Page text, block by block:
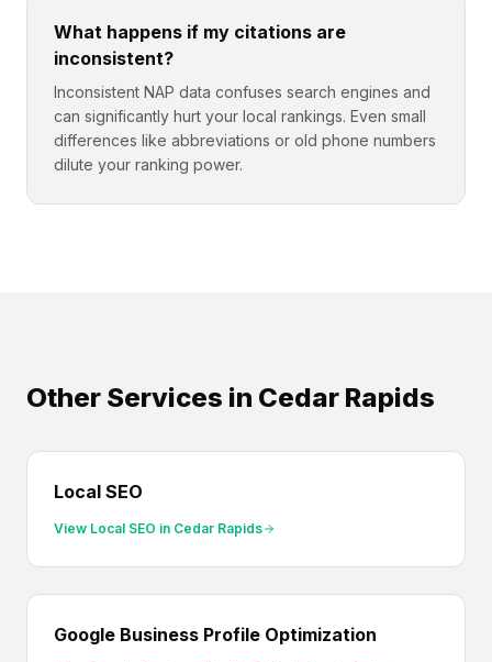
What happens if my citations are
inconsistent?
Inconsistent NAP data confuses search engines and
can significantly hurt your local rankings. Even small
differences like abbreviations or old phone numbers
dilute your ranking power.
Other Services in Cedar Rapids
Local SEO
View Local SEO in Cedar Rapids
Google Business Profile Optimization